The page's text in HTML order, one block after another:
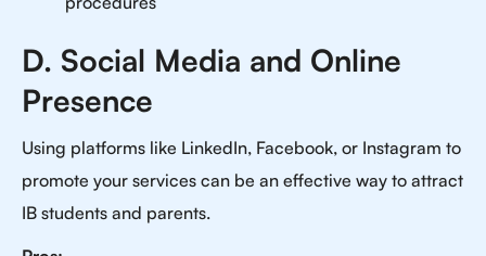
D. Social Media and Online
Presence
Using platforms like LinkedIn, Facebook, or Instagram to
promote your services can be an effective way to attract
IB students and parents.